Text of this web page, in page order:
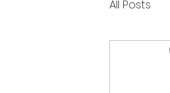
All Posts